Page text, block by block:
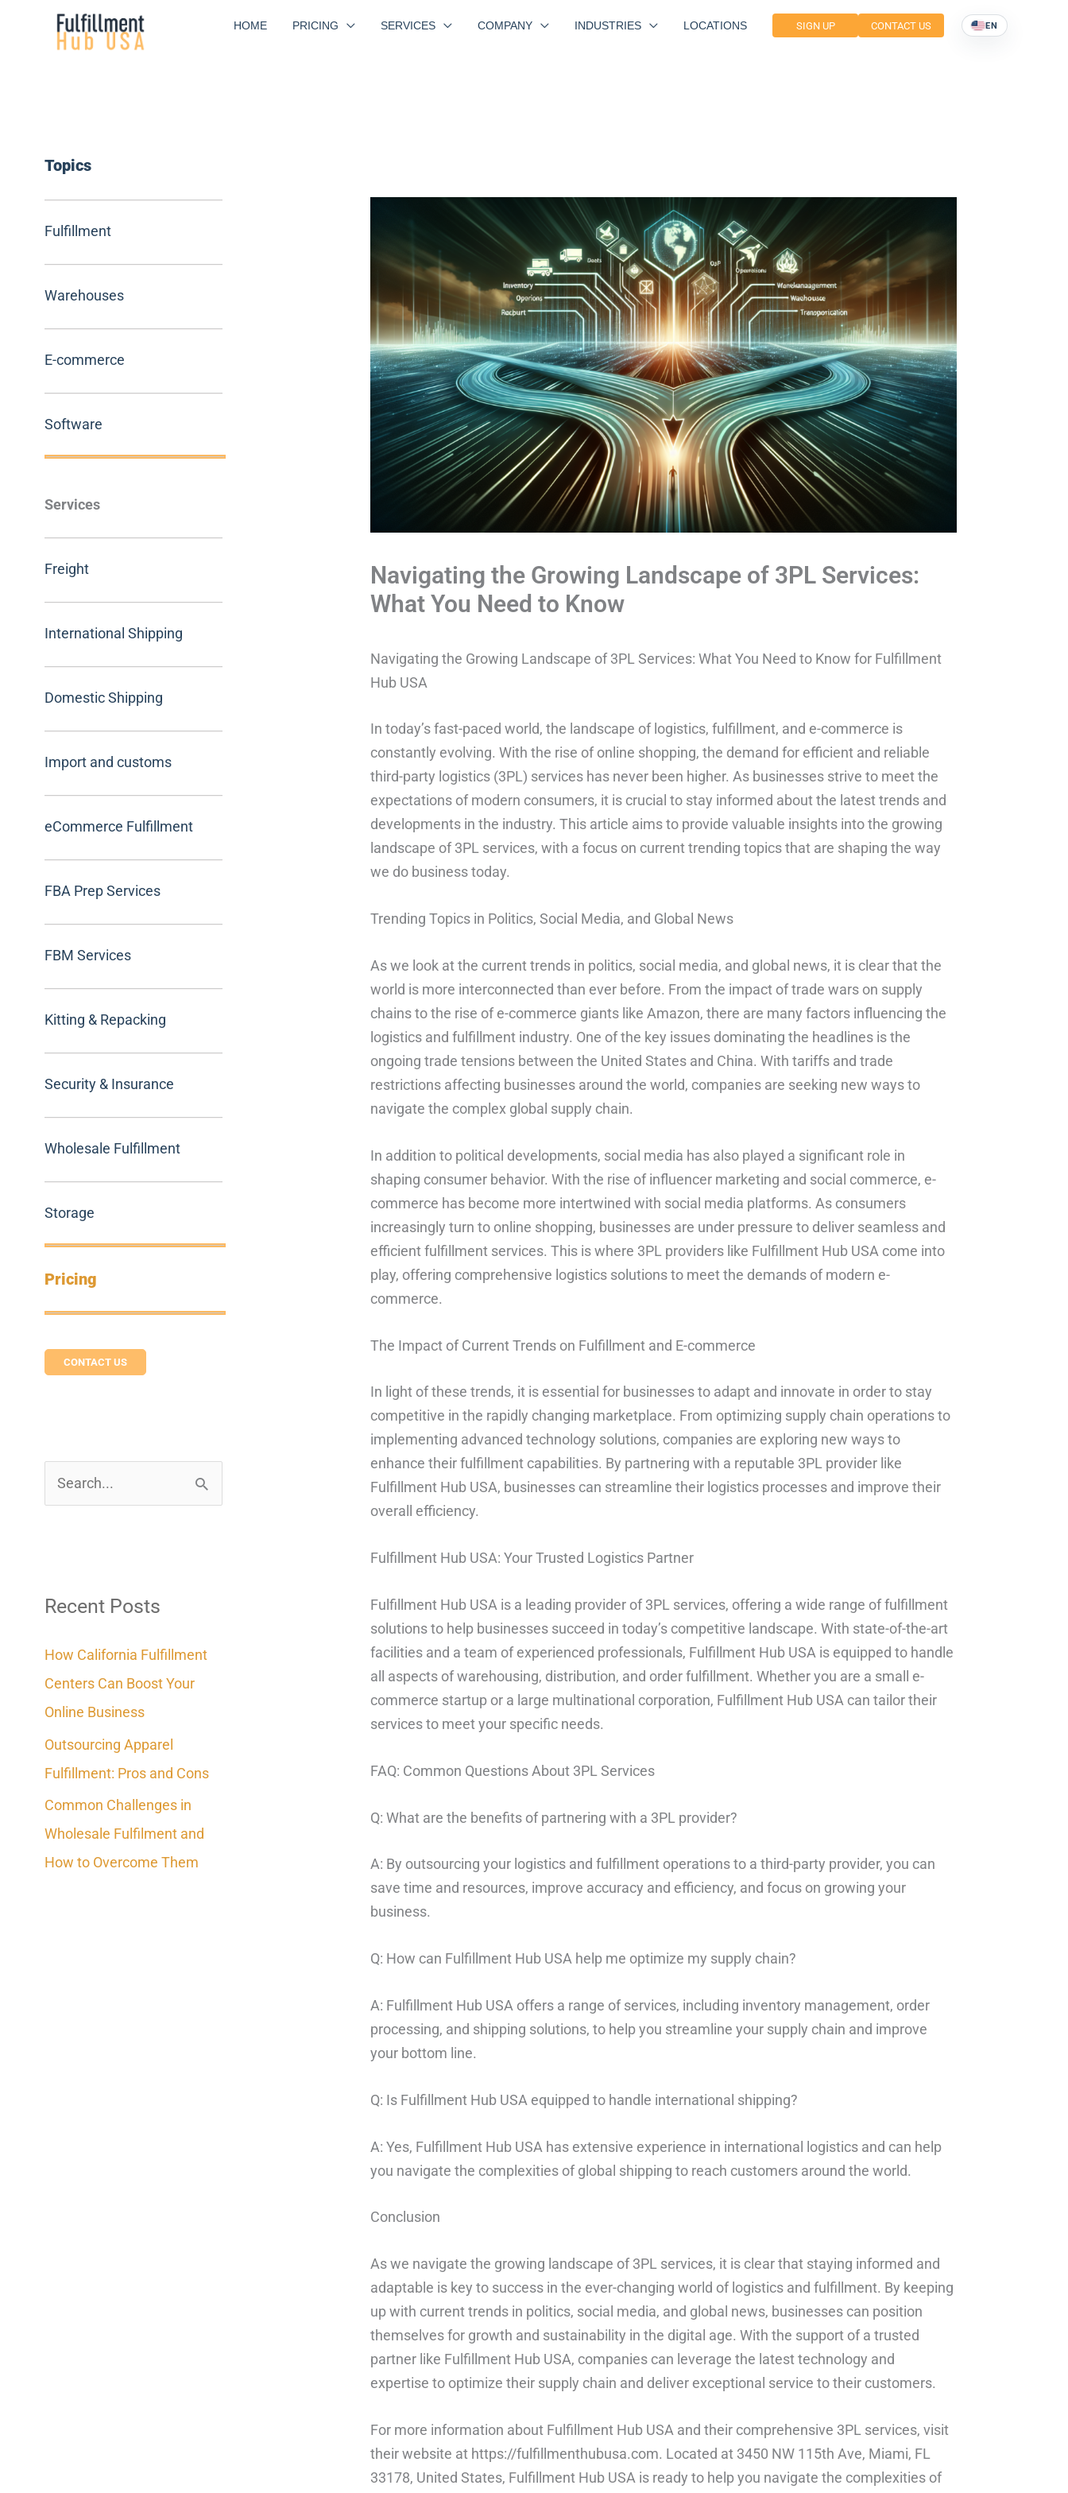
HOME PRICING SERVICES COMPANY INDUSTRIES LOCATIONS SIGN UP CONTACT US EN
Topics
Fulfillment
Warehouses
E-commerce
Software
Services
Freight
International Shipping
Domestic Shipping
Import and customs
eCommerce Fulfillment
FBA Prep Services
FBM Services
Kitting & Repacking
Security & Insurance
Wholesale Fulfillment
Storage
Pricing
CONTACT US
c
f
o
r
:
Recent Posts
How California Fulfillment
Centers Can Boost Your
Online Business
Outsourcing Apparel
Fulfillment: Pros and Cons
Common Challenges in
Wholesale Fulfilment and
How to Overcome Them
Navigating the Growing Landscape of 3PL Services:
What You Need to Know
Navigating the Growing Landscape of 3PL Services: What You Need to Know for Fulfillment
Hub USA
In today’s fast-paced world, the landscape of logistics, fulfillment, and e-commerce is
constantly evolving. With the rise of online shopping, the demand for efficient and reliable
third-party logistics (3PL) services has never been higher. As businesses strive to meet the
expectations of modern consumers, it is crucial to stay informed about the latest trends and
developments in the industry. This article aims to provide valuable insights into the growing
landscape of 3PL services, with a focus on current trending topics that are shaping the way
we do business today.
Trending Topics in Politics, Social Media, and Global News
As we look at the current trends in politics, social media, and global news, it is clear that the
world is more interconnected than ever before. From the impact of trade wars on supply
chains to the rise of e-commerce giants like Amazon, there are many factors influencing the
logistics and fulfillment industry. One of the key issues dominating the headlines is the
ongoing trade tensions between the United States and China. With tariffs and trade
restrictions affecting businesses around the world, companies are seeking new ways to
navigate the complex global supply chain.
In addition to political developments, social media has also played a significant role in
shaping consumer behavior. With the rise of influencer marketing and social commerce, e-
commerce has become more intertwined with social media platforms. As consumers
increasingly turn to online shopping, businesses are under pressure to deliver seamless and
efficient fulfillment services. This is where 3PL providers like Fulfillment Hub USA come into
play, offering comprehensive logistics solutions to meet the demands of modern e-
commerce.
The Impact of Current Trends on Fulfillment and E-commerce
In light of these trends, it is essential for businesses to adapt and innovate in order to stay
competitive in the rapidly changing marketplace. From optimizing supply chain operations to
implementing advanced technology solutions, companies are exploring new ways to
enhance their fulfillment capabilities. By partnering with a reputable 3PL provider like
Fulfillment Hub USA, businesses can streamline their logistics processes and improve their
overall efficiency.
Fulfillment Hub USA: Your Trusted Logistics Partner
Fulfillment Hub USA is a leading provider of 3PL services, offering a wide range of fulfillment
solutions to help businesses succeed in today’s competitive landscape. With state-of-the-art
facilities and a team of experienced professionals, Fulfillment Hub USA is equipped to handle
all aspects of warehousing, distribution, and order fulfillment. Whether you are a small e-
commerce startup or a large multinational corporation, Fulfillment Hub USA can tailor their
services to meet your specific needs.
FAQ: Common Questions About 3PL Services
Q: What are the benefits of partnering with a 3PL provider?
A: By outsourcing your logistics and fulfillment operations to a third-party provider, you can
save time and resources, improve accuracy and efficiency, and focus on growing your
business.
Q: How can Fulfillment Hub USA help me optimize my supply chain?
A: Fulfillment Hub USA offers a range of services, including inventory management, order
processing, and shipping solutions, to help you streamline your supply chain and improve
your bottom line.
Q: Is Fulfillment Hub USA equipped to handle international shipping?
A: Yes, Fulfillment Hub USA has extensive experience in international logistics and can help
you navigate the complexities of global shipping to reach customers around the world.
Conclusion
As we navigate the growing landscape of 3PL services, it is clear that staying informed and
adaptable is key to success in the ever-changing world of logistics and fulfillment. By keeping
up with current trends in politics, social media, and global news, businesses can position
themselves for growth and sustainability in the digital age. With the support of a trusted
partner like Fulfillment Hub USA, companies can leverage the latest technology and
expertise to optimize their supply chain and deliver exceptional service to their customers.
For more information about Fulfillment Hub USA and their comprehensive 3PL services, visit
their website at https://fulfillmenthubusa.com. Located at 3450 NW 115th Ave, Miami, FL
33178, United States, Fulfillment Hub USA is ready to help you navigate the complexities of